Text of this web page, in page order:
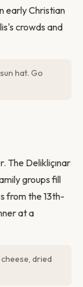
early Christian
crowds and
hat. Go
The Delikliçınar
groups fill
from the 13th-
at a
dried